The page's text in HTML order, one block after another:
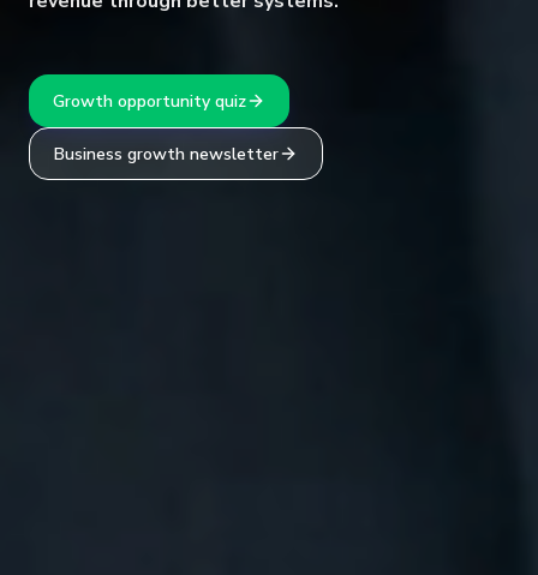
Growth opportunity quiz
Business growth newsletter